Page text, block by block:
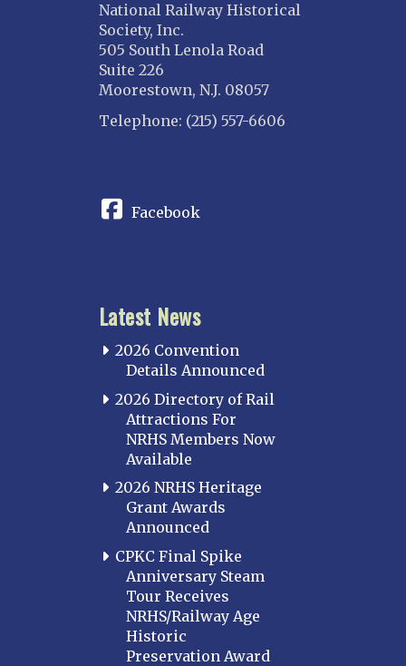
National Railway Historical
Society, Inc.
505 South Lenola Road
Suite 226
Moorestown, N.J. 08057
Telephone: (215) 557-6606
Facebook
Latest News
2026 Convention
Details Announced
2026 Directory of Rail
Attractions For
NRHS Members Now
Available
2026 NRHS Heritage
Grant Awards
Announced
CPKC Final Spike
Anniversary Steam
Tour Receives
NRHS/Railway Age
Historic
Preservation Award